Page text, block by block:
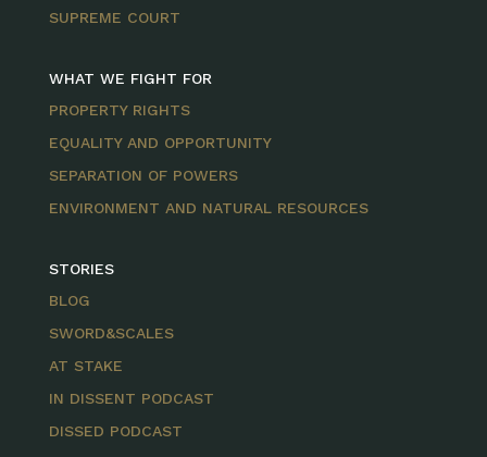
SUPREME COURT
WHAT WE FIGHT FOR
PROPERTY RIGHTS
EQUALITY AND OPPORTUNITY
SEPARATION OF POWERS
ENVIRONMENT AND NATURAL RESOURCES
STORIES
BLOG
SWORD&SCALES
AT STAKE
IN DISSENT PODCAST
DISSED PODCAST